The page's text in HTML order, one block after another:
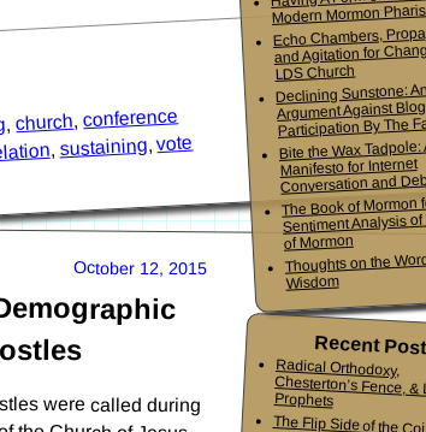
,church,conference
, sustaining,vote
October 12, 2015
were called during
the Church of Jesus
special witnesses of
Modern Mormon
Echo Chambers,
and Agitation for
LDS Church
Declining Sunstone:
Argument Against
Participation By The
Bite the Wax Tadpole:
Manifesto for Internet
Conversation and
The Book of Mormon
Sentiment Analysis
of Mormon
Thoughts on the
Wisdom
Recent
Radical Orthodoxy,
Chesterton’s Fence, & Living
Prophets
The Flip Side of the
Mormon Youth